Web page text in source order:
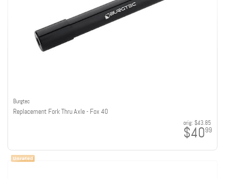
Burgtec
Replacement Fork Thru Axle - Fox 40
orig: $43.85
$4099